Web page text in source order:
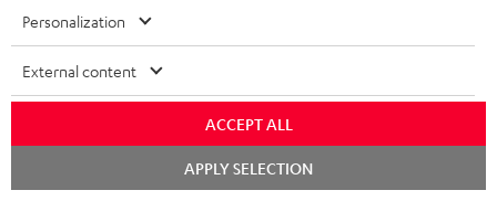
r
a
n
e
e
Risk-free 8-week trial
Free return shipping
Personalization
External content
ACCEPT ALL
APPLY SELECTION